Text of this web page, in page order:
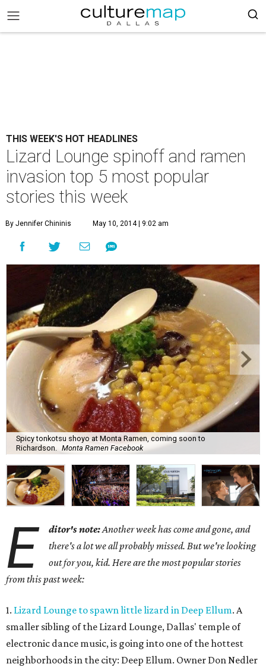
THIS WEEK'S HOT HEADLINES
Lizard Lounge spinoff and ramen
invasion top 5 most popular
stories this week
By Jennifer Chininis May 10, 2014 | 9:02 am
Spicy tonkotsu shoyo at Monta Ramen, coming soon to
Richardson.
Monta Ramen Facebook
E ditor's note:Another week has come and gone, and
there's a lot we all probably missed. But we're looking
out for you, kid. Here are the most popular stories
from this past week:
1. Lizard Lounge to spawn little lizard in Deep Ellum. A
smaller sibling of the Lizard Lounge, Dallas' temple of
electronic dance music, is going into one of the hottest
neighborhoods in the city: Deep Ellum. Owner Don Nedler